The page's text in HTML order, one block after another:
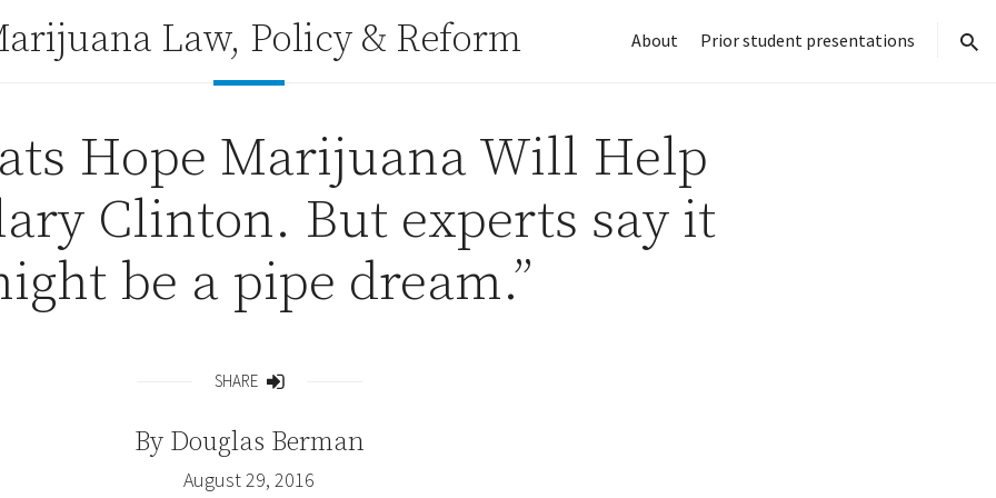
Law, Policy & Reform About
Prior student presentations
Hope Marijuana Will Help
Clinton. But experts say it
be a pipe dream.”
SHARE
By Douglas Berman
August 29, 2016